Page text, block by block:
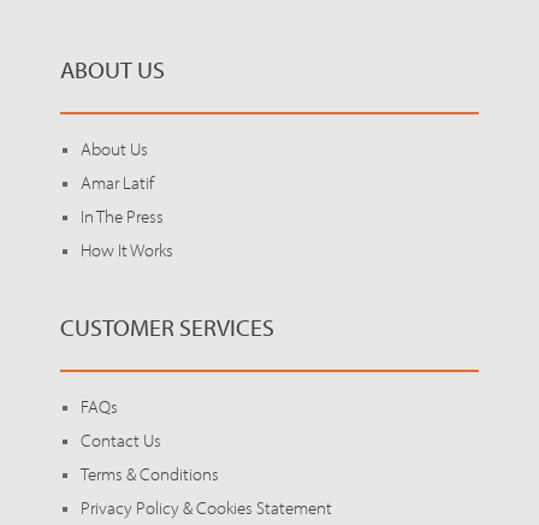
ABOUT US
About Us
Amar Latif
In The Press
How It Works
CUSTOMER SERVICES
FAQs
Contact Us
Terms & Conditions
Privacy Policy & Cookies Statement